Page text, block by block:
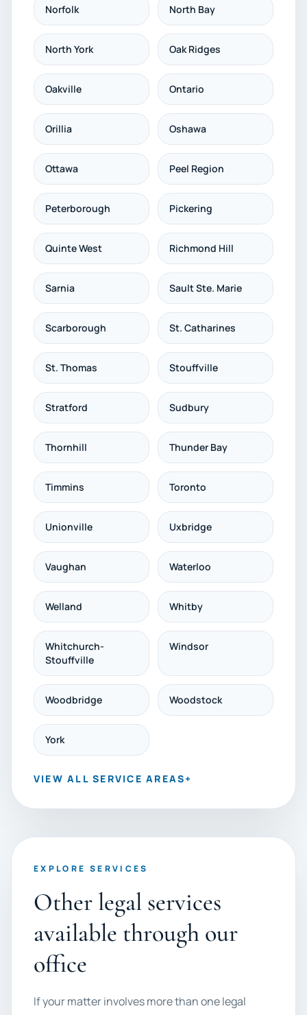
Norfolk North Bay
North York Oak Ridges
Oakville Ontario
Orillia Oshawa
Ottawa Peel Region
Peterborough Pickering
Quinte West Richmond Hill
Sarnia Sault Ste. Marie
Scarborough St. Catharines
St. Thomas Stouffville
Stratford Sudbury
Thornhill Thunder Bay
Timmins Toronto
Unionville Uxbridge
Vaughan Waterloo
Welland Whitby
Whitchurch-
Stouffville
Windsor
Woodbridge Woodstock
York
VIEW ALL SERVICE AREAS+
EXPLORE SERVICES
Other legal services
available through our
office
If your matter involves more than one legal